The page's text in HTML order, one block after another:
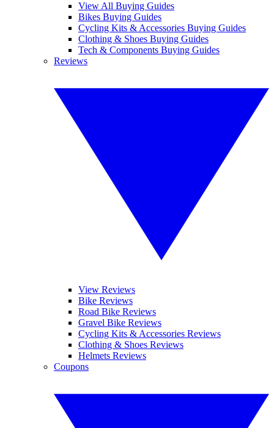
View All Buying Guides
Bikes Buying Guides
Cycling Kits & Accessories Buying Guides
Clothing & Shoes Buying Guides
Tech & Components Buying Guides
Reviews
View Reviews
Bike Reviews
Road Bike Reviews
Gravel Bike Reviews
Cycling Kits & Accessories Reviews
Clothing & Shoes Reviews
Helmets Reviews
Coupons